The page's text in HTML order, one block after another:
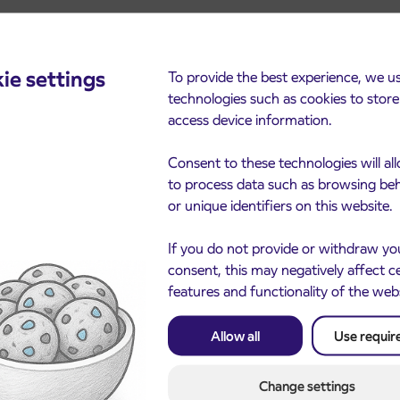
settings
To provide the best experience, we
technologies such as cookies to
access device information.
Consent to these technologies will
to process data such as browsing
or unique identifiers on this website.
If you do not provide or withdraw
consent, this may negatively affect
features and functionality of the
Allow all Use
Change settings
2026
of subsidized IJPP
tickets for the
school year begins
3. 8. 2026
Notice of complete
the ČEŠNJEVEK –
Kranj